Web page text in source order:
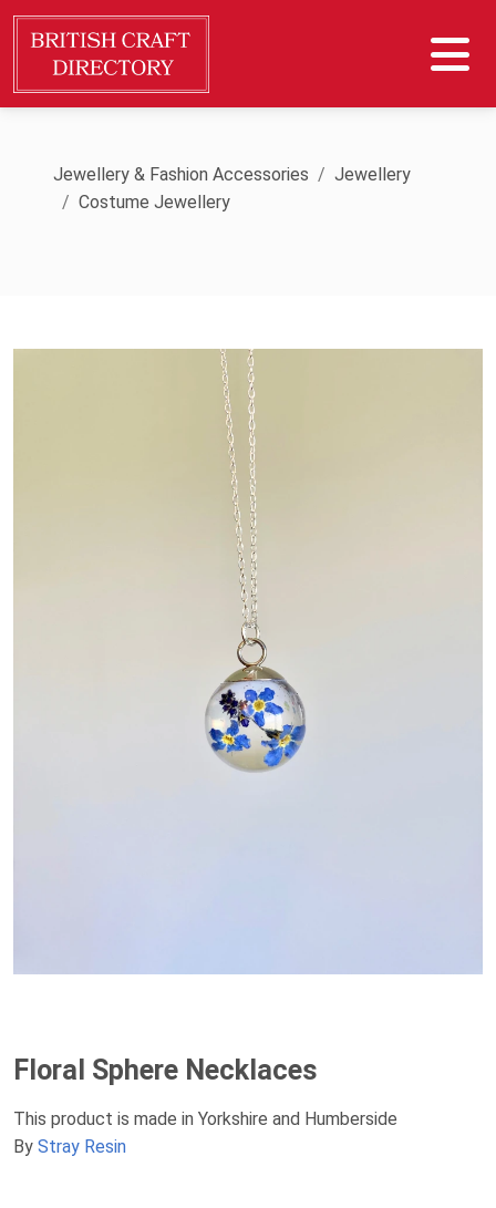
Jewellery & Fashion Accessories
Jewellery
Costume Jewellery
Floral Sphere Necklaces
This product is made in Yorkshire and Humberside
By Stray Resin